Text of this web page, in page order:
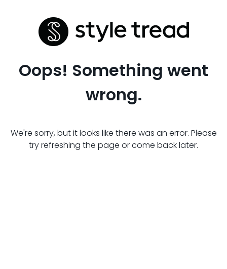
Oops! Something went
wrong.
We're sorry, but it looks like there was an error. Please
try refreshing the page or come back later.